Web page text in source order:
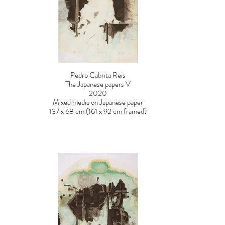
Pedro Cabrita Reis
The Japanese papers V
2020
Mixed media on Japanese paper
137 x 68 cm (161 x 92 cm framed)